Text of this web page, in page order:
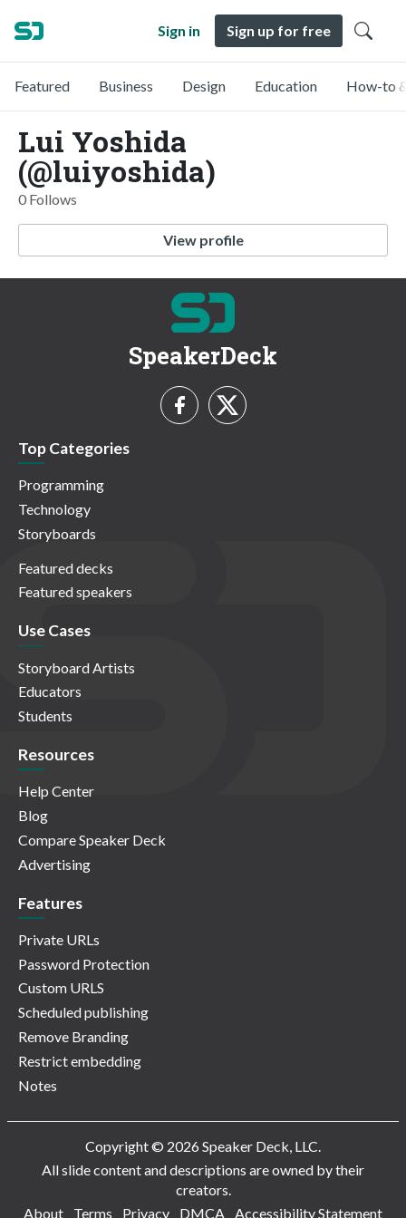
Sign in Sign up for free
Featured Business Design Education How-to
Lui Yoshida
(@luiyoshida)
0 Follows
View profile
SpeakerDeck
Top Categories
Programming
Technology
Storyboards
Featured decks
Featured speakers
Use Cases
Storyboard Artists
Educators
Students
Resources
Help Center
Blog
Compare Speaker Deck
Advertising
Features
Private URLs
Password Protection
Custom URLS
Scheduled publishing
Remove Branding
Restrict embedding
Notes
Copyright © 2026 Speaker Deck, LLC.
All slide content and descriptions are owned by their
creators.
About
Terms Privacy DMCA Accessibility Statement